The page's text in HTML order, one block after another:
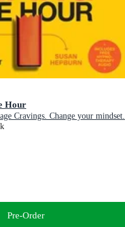
Hour
Cravings. Change your mindset.
Pre-Order